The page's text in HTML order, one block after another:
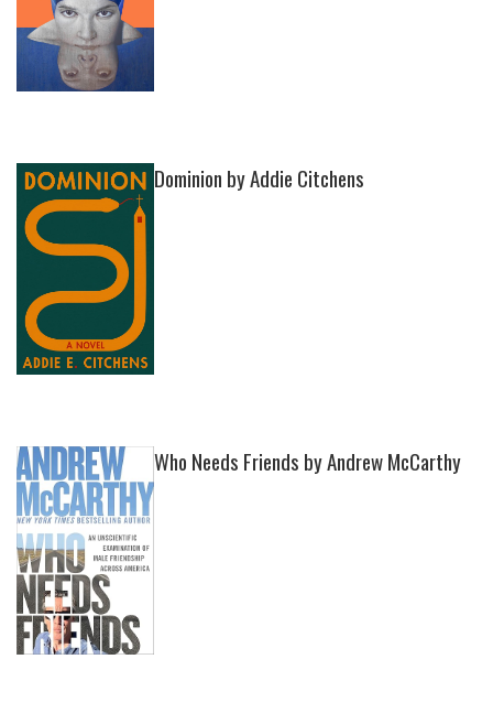
Dominion by Addie Citchens
Who Needs Friends by Andrew McCarthy